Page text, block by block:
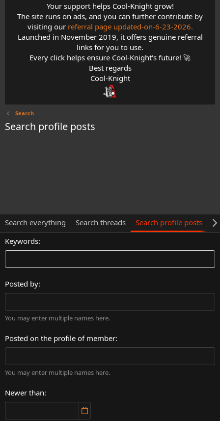
Your support helps Cool-Knight grow!
The site runs on ads, and you can further contribute by
visiting our referral page updated-on-6-23-2026.
Launched in November 2019, it offers genuine referral
links for you to use.
Every click helps ensure Cool-Knight's future! 🚀
Best regards
Cool-Knight
Search
Search profile posts
Search everything Search threads Search profile posts
Keywords
Posted by
You may enter multiple names here.
Posted on the profile of member
You may enter multiple names here.
Newer than